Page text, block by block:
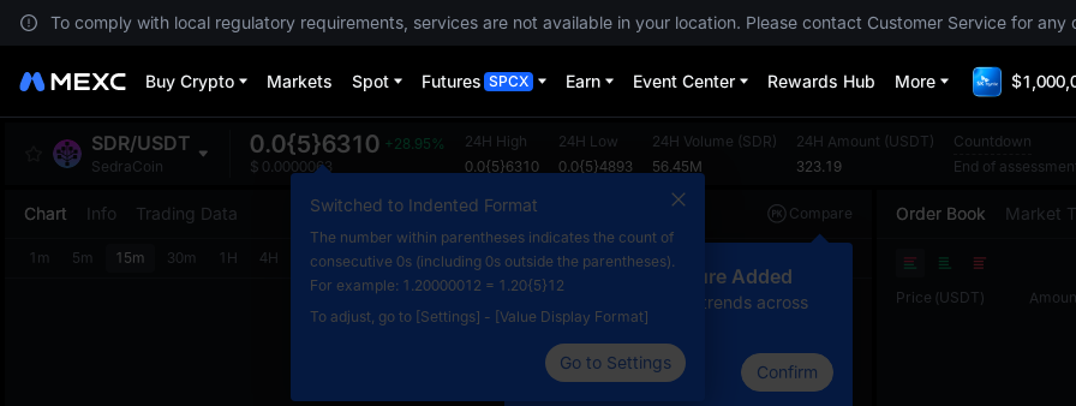
To comply with local regulatory requirements, services are not available in your location. Please contact Customer Service for any
Buy Crypto Markets Spot Futures SPCX Earn Event Center Rewards Hub More
SDR/USDT
SedraCoin
0.0{5}6310 +28.95%
$ 0.0000063
24H High
0.0{5}6310
24H Low
0.0{5}4893
24H Volume (SDR)
56.45M
24H Amount (USDT)
323.19
Countdown
End of
Chart Info Trading Data Compare
New Compare Feature Added
Click here to compare trends across
multiple tokens
Confirm
1m 5m 15m 30m 1H 4H 1D Original TradingView
Order Book Market
Price (USDT)
Switched to Indented Format
The number within parentheses indicates the count of
consecutive 0s (including 0s outside the parentheses).
For example: 1.20000012 = 1.20{5}12
To adjust, go to [Settings] - [Value Display Format]
Go to Settings